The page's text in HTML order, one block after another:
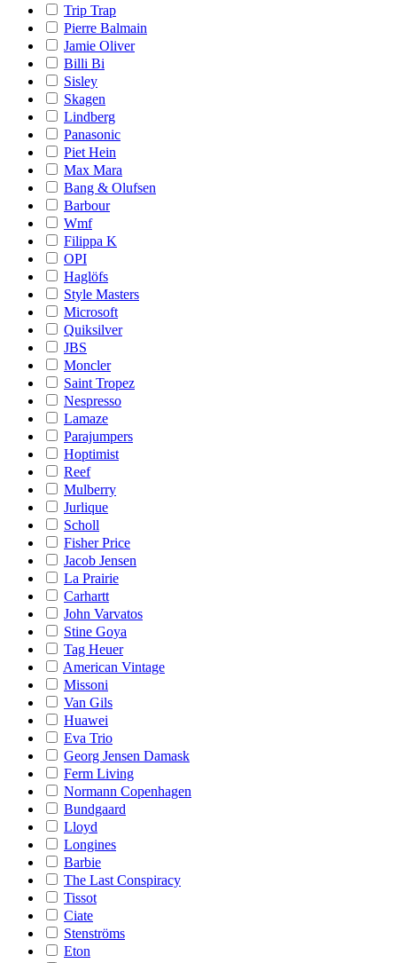
Trip Trap
Pierre Balmain
Jamie Oliver
Billi Bi
Sisley
Skagen
Lindberg
Panasonic
Piet Hein
Max Mara
Bang & Olufsen
Barbour
Wmf
Filippa K
OPI
Haglöfs
Style Masters
Microsoft
Quiksilver
JBS
Moncler
Saint Tropez
Nespresso
Lamaze
Parajumpers
Hoptimist
Reef
Mulberry
Jurlique
Scholl
Fisher Price
Jacob Jensen
La Prairie
Carhartt
John Varvatos
Stine Goya
Tag Heuer
American Vintage
Missoni
Van Gils
Huawei
Eva Trio
Georg Jensen Damask
Ferm Living
Normann Copenhagen
Bundgaard
Lloyd
Longines
Barbie
The Last Conspiracy
Tissot
Ciate
Stenströms
Eton